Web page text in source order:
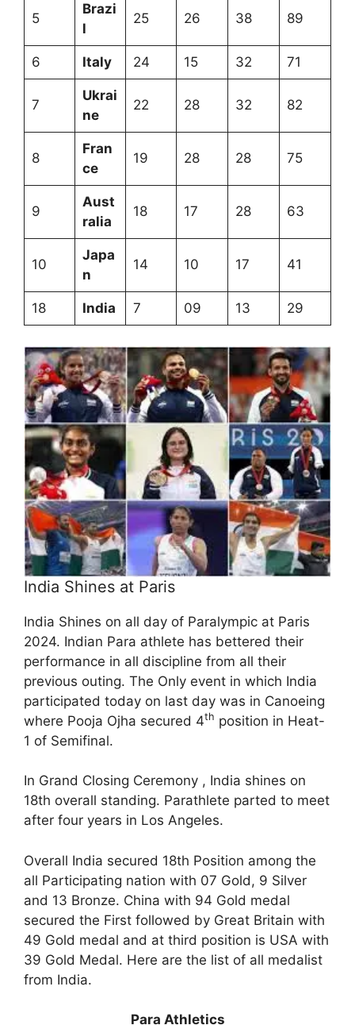
5
Brazi
l
25 26 38 89
6 Italy 24 15 32 71
7
Ukrai
ne
22 28 32 82
8
Fran
ce
19 28 28 75
9
Aust
ralia
18 17 28 63
10
Japa
n
14 10 17 41
18 India 7 09 13 29
India Shines at Paris
India Shines on all day of Paralympic at Paris
2024. Indian Para athlete has bettered their
performance in all discipline from all their
previous outing. The Only event in which India
participated today on last day was in Canoeing
where Pooja Ojha secured 4th position in Heat-
1 of Semifinal.
In Grand Closing Ceremony , India shines on
18th overall standing. Parathlete parted to meet
after four years in Los Angeles.
Overall India secured 18th Position among the
all Participating nation with 07 Gold, 9 Silver
and 13 Bronze. China with 94 Gold medal
secured the First followed by Great Britain with
49 Gold medal and at third position is USA with
39 Gold Medal. Here are the list of all medalist
from India.
Para Athletics